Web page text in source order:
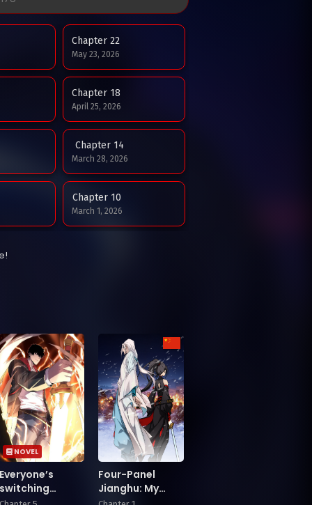
Chapter 22
May 23, 2026
Chapter 18
April 25, 2026
Chapter 14
March 28, 2026
Chapter 10
March 1, 2026
NOVEL
Everyone’s
switching
classes! Who
Four-Panel
Jianghu: My
Master Is My